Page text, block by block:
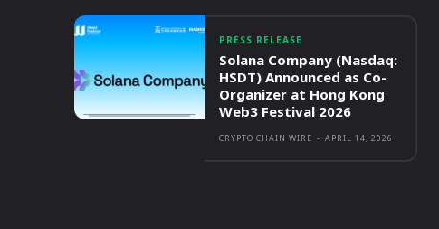
PRESS RELEASE
Solana Company (Nasdaq:
HSDT) Announced as Co-
Organizer at Hong Kong
Web3 Festival 2026
CRYPTO CHAIN WIRE - APRIL 14, 2026